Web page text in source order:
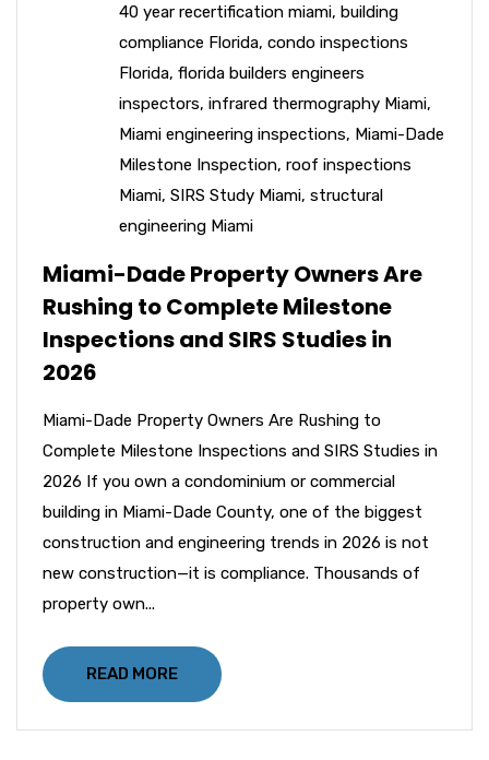
40 year recertification miami, building
compliance Florida, condo inspections
Florida, florida builders engineers
inspectors, infrared thermography Miami,
Miami engineering inspections, Miami-Dade
Milestone Inspection, roof inspections
Miami, SIRS Study Miami, structural
engineering Miami
Miami-Dade Property Owners Are
Rushing to Complete Milestone
Inspections and SIRS Studies in
2026
Miami-Dade Property Owners Are Rushing to
Complete Milestone Inspections and SIRS Studies in
2026 If you own a condominium or commercial
building in Miami-Dade County, one of the biggest
construction and engineering trends in 2026 is not
new construction—it is compliance. Thousands of
property own...
READ MORE